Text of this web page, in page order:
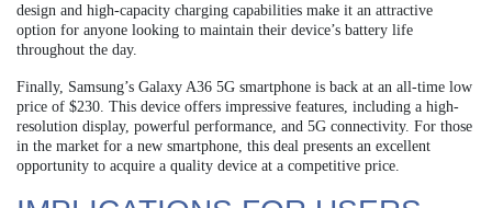
design and high-capacity charging capabilities make it an attractive
option for anyone looking to maintain their device’s battery life
throughout the day.
Finally, Samsung’s Galaxy A36 5G smartphone is back at an all-time low
price of $230. This device offers impressive features, including a high-
resolution display, powerful performance, and 5G connectivity. For those
in the market for a new smartphone, this deal presents an excellent
opportunity to acquire a quality device at a competitive price.